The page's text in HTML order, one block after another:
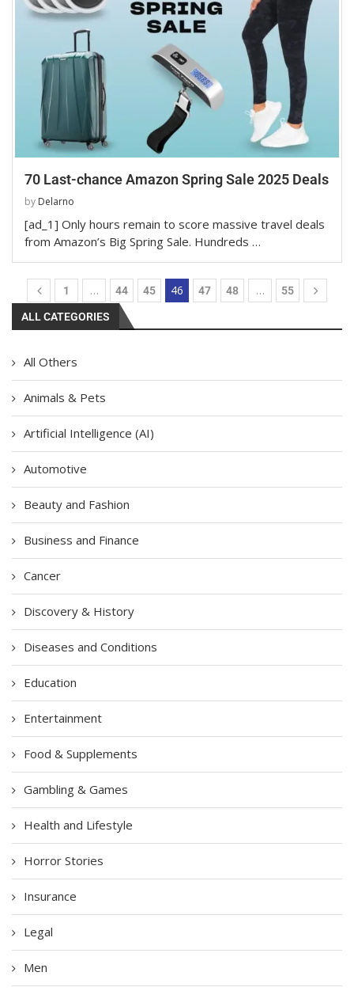
70 Last-chance Amazon Spring Sale 2025 Deals
by Delarno
[ad_1] Only hours remain to score massive travel deals
from Amazon’s Big Spring Sale. Hundreds …
1 … 44 45 46 47 48 … 55
ALL CATEGORIES
All Others
Animals & Pets
Artificial Intelligence (AI)
Automotive
Beauty and Fashion
Business and Finance
Cancer
Discovery & History
Diseases and Conditions
Education
Entertainment
Food & Supplements
Gambling & Games
Health and Lifestyle
Horror Stories
Insurance
Legal
Men